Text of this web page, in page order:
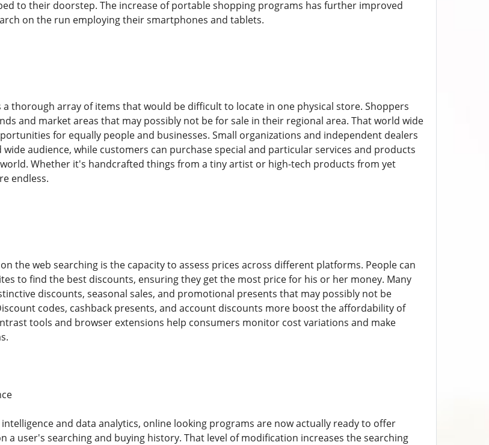
to their doorstep. The increase of portable shopping programs has further improved
on the run employing their smartphones and tablets.
a thorough array of items that would be difficult to locate in one physical store. Shoppers
and market areas that may possibly not be for sale in their regional area. That world wide
for equally people and businesses. Small organizations and independent dealers
audience, while customers can purchase special and particular services and products
Whether it's handcrafted things from a tiny artist or high-tech products from yet
endless.
the web searching is the capacity to assess prices across different platforms. People can
to find the best discounts, ensuring they get the most price for his or her money. Many
discounts, seasonal sales, and promotional presents that may possibly not be
codes, cashback presents, and account discounts more boost the affordability of
tools and browser extensions help consumers monitor cost variations and make
and data analytics, online looking programs are now actually ready to offer
a user's searching and buying history. That level of modification increases the searching